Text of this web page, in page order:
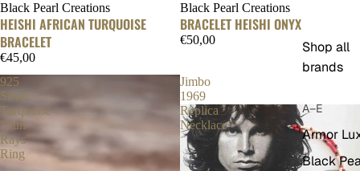
Shop all
brands
A–E
Armor
Black
Black Pearl Creations
HEISHI AFRICAN TURQUOISE
BRACELET
€45,00
Black Pearl Creations
BRACELET HEISHI ONYX
€50,00
925
Silver
Turquoise
"Sun
Rays"
Ring
Jimbo
1969
Replica
Necklace